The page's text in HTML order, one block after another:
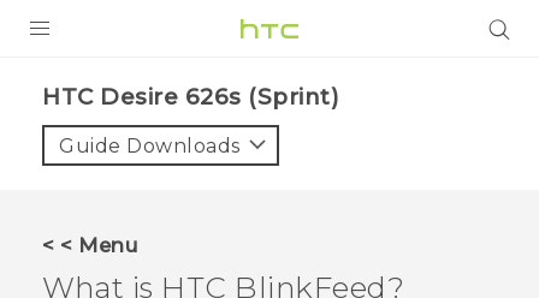
VIVE
VIVERSE
SUPPORT
HTC Desire 626s (Sprint)‎
Guide Downloads
< < Menu
What is HTC BlinkFeed?